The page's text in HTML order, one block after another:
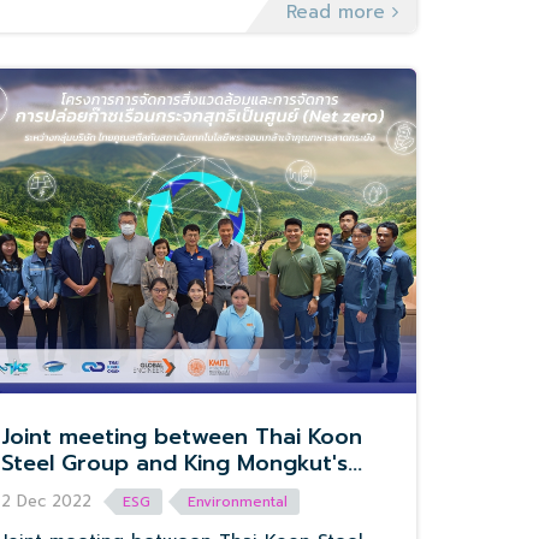
Read more
Joint meeting between Thai Koon
Steel Group and King Mongkut's
Institute of Technology Ladkrabang.
In the project of Environmental
2 Dec 2022 ESG Environmental